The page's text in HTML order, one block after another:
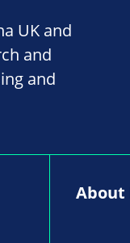
UK and
and
and
About